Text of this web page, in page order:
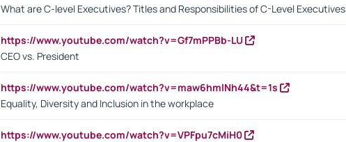
What are C-level Executives? Titles and Responsibilities of C-Level Executives
https://www.youtube.com/watch?v=Gf7mPPBb-LU
CEO vs. President
https://www.youtube.com/watch?v=maw6hmlNh44&t=1s
Equality, Diversity and Inclusion in the workplace
https://www.youtube.com/watch?v=VPFpu7cMiH0